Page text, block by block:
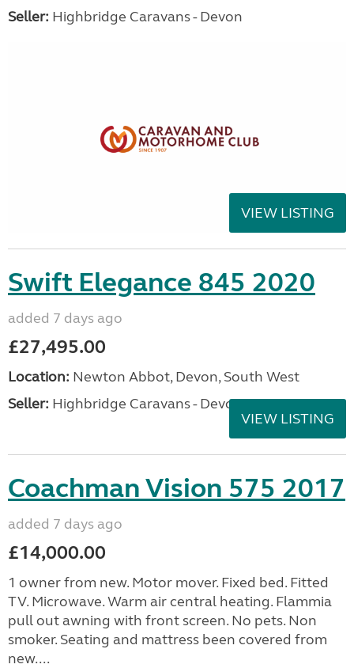
Seller: Highbridge Caravans - Devon
VIEW LISTING
Swift Elegance 845 2020
added 7 days ago
£27,495.00
Location: Newton Abbot, Devon, South West
Seller: Highbridge Caravans - Devon
VIEW LISTING
Coachman Vision 575 2017
added 7 days ago
£14,000.00
1 owner from new. Motor mover. Fixed bed. Fitted
TV. Microwave. Warm air central heating. Flammia
pull out awning with front screen. No pets. Non
smoker. Seating and mattress been covered from
new....